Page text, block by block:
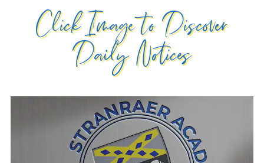
Click Image to Discover
Daily Notices